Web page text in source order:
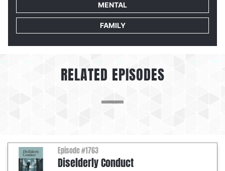
MENTAL
FAMILY
RELATED EPISODES
Episode #1763
Diselderly Conduct